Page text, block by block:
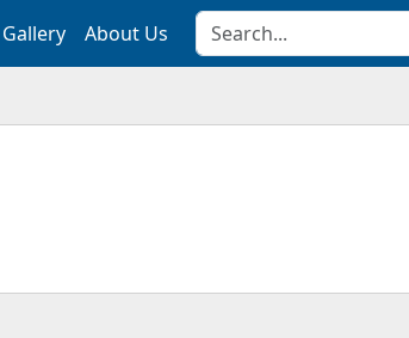
Gallery About Us